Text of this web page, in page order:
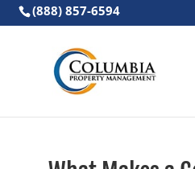
(888) 857-6594